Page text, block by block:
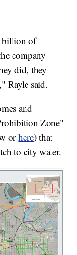
billion of
company
did, they
Rayle said.
and
Zone"
orhere) that
to city water.